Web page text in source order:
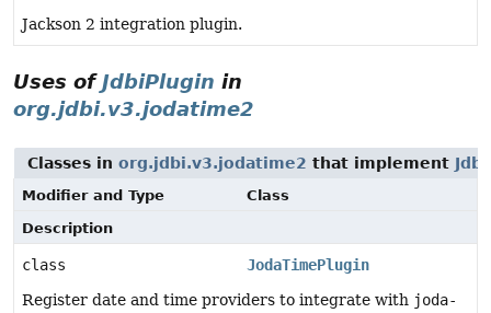
Jackson 2 integration plugin.
Uses ofJdbiPlugin in
org.jdbi.v3.jodatime2
Classes in org.jdbi.v3.jodatime2 that implement
Modifier and Type
Class
Description
class
JodaTimePlugin
Register date and time providers to integrate with joda-